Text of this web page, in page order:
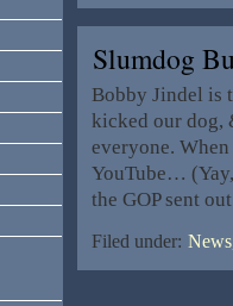
Slumdog
Bobby Jindel is
kicked our dog,
everyone.
YouTube…
the GOP sent
Filed under: